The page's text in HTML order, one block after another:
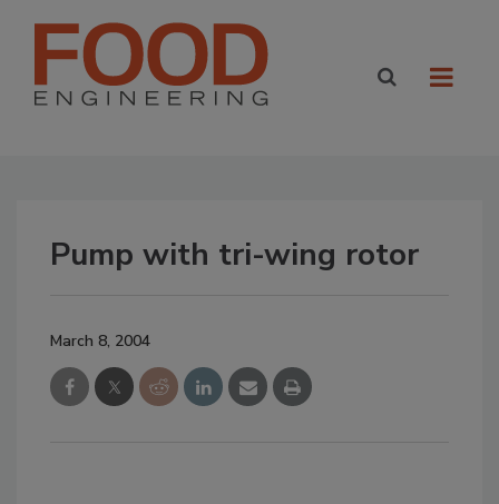
Pump with tri-wing rotor
March 8, 2004